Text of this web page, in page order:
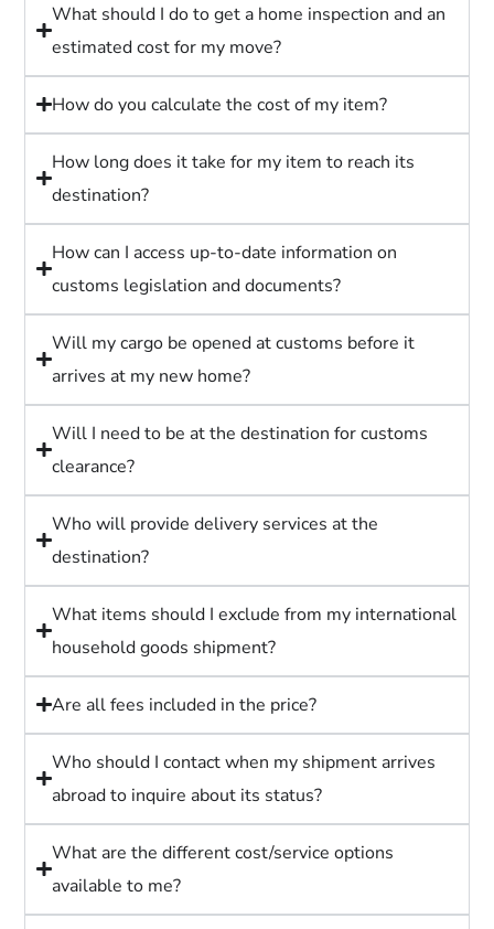
What should I do to get a home inspection and an
estimated cost for my move?
How do you calculate the cost of my item?
How long does it take for my item to reach its
destination?
How can I access up-to-date information on
customs legislation and documents?
Will my cargo be opened at customs before it
arrives at my new home?
Will I need to be at the destination for customs
clearance?
Who will provide delivery services at the
destination?
What items should I exclude from my international
household goods shipment?
Are all fees included in the price?
Who should I contact when my shipment arrives
abroad to inquire about its status?
What are the different cost/service options
available to me?